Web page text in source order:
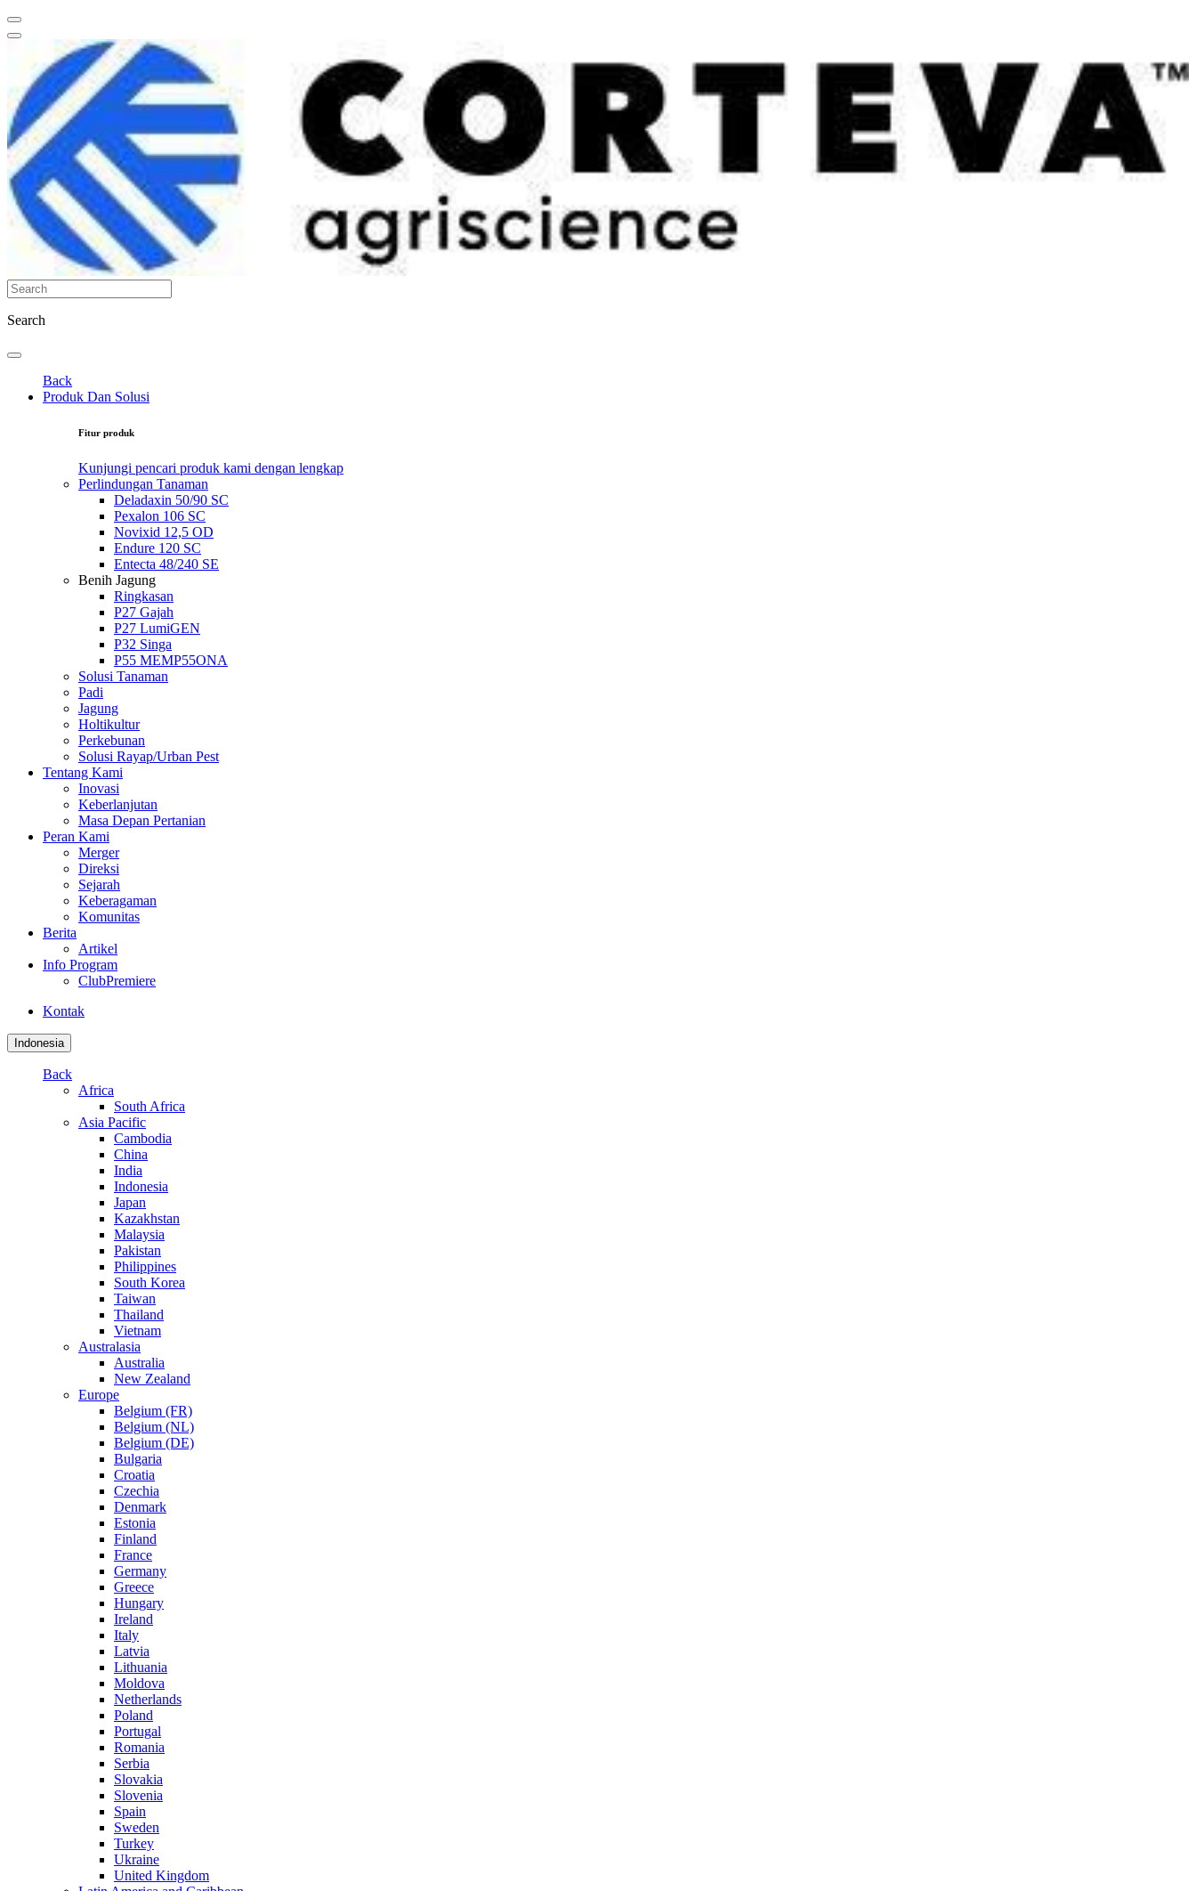
Search
Back
Produk Dan Solusi
Fitur produk
Kunjungi pencari produk kami dengan lengkap
Perlindungan Tanaman
Deladaxin 50/90 SC
Pexalon 106 SC
Novixid 12,5 OD
Endure 120 SC
Entecta 48/240 SE
Benih Jagung
Ringkasan
P27 Gajah
P27 LumiGEN
P32 Singa
P55 MEMP55ONA
Solusi Tanaman
Padi
Jagung
Holtikultur
Perkebunan
Solusi Rayap/Urban Pest
Tentang Kami
Inovasi
Keberlanjutan
Masa Depan Pertanian
Peran Kami
Merger
Direksi
Sejarah
Keberagaman
Komunitas
Berita
Artikel
Info Program
ClubPremiere
Kontak
Indonesia
Back
Africa
South Africa
Asia Pacific
Cambodia
China
India
Indonesia
Japan
Kazakhstan
Malaysia
Pakistan
Philippines
South Korea
Taiwan
Thailand
Vietnam
Australasia
Australia
New Zealand
Europe
Belgium (FR)
Belgium (NL)
Belgium (DE)
Bulgaria
Croatia
Czechia
Denmark
Estonia
Finland
France
Germany
Greece
Hungary
Ireland
Italy
Latvia
Lithuania
Moldova
Netherlands
Poland
Portugal
Romania
Serbia
Slovakia
Slovenia
Spain
Sweden
Turkey
Ukraine
United Kingdom